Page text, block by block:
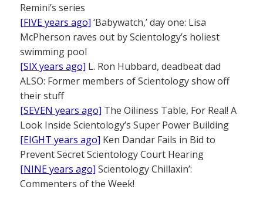
Remini’s series
[FIVE years ago] ‘Babywatch,’ day one: Lisa
McPherson raves out by Scientology’s holiest
swimming pool
[SIX years ago] L. Ron Hubbard, deadbeat dad
ALSO: Former members of Scientology show off
their stuff
[SEVEN years ago] The Oiliness Table, For Real! A
Look Inside Scientology’s Super Power Building
[EIGHT years ago] Ken Dandar Fails in Bid to
Prevent Secret Scientology Court Hearing
[NINE years ago] Scientology Chillaxin’:
Commenters of the Week!